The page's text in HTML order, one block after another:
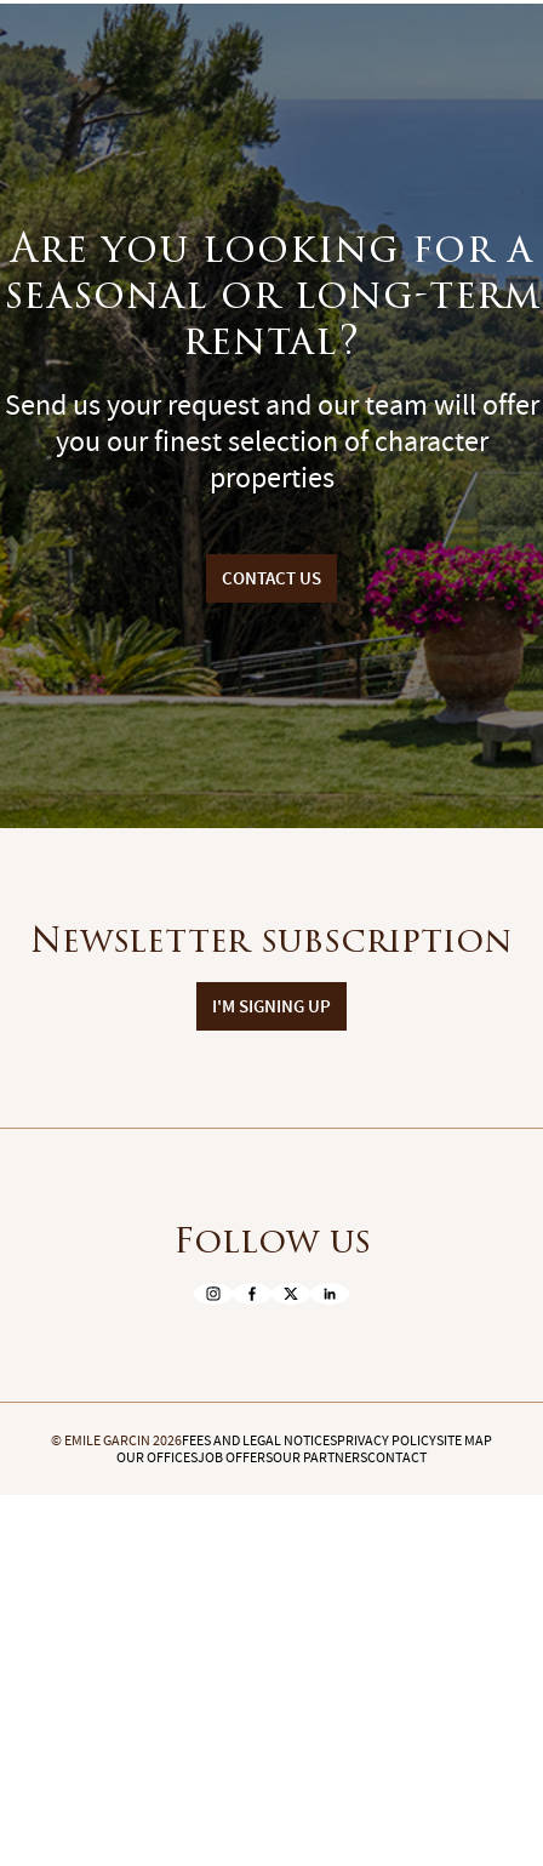
Are you looking for a
seasonal or long-term
rental?
Send us your request and our team will offer
you our finest selection of character
properties
CONTACT US
Newsletter subscription
I'M SIGNING UP
Follow us
© EMILE GARCIN 2026FEES AND LEGAL NOTICESPRIVACY POLICYSITE MAP
OUR OFFICESJOB OFFERSOUR PARTNERSCONTACT